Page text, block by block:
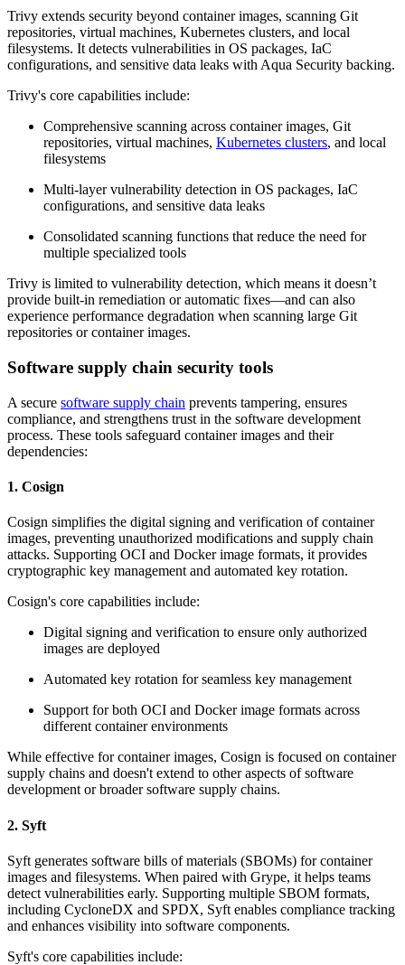
Trivy extends security beyond container images, scanning Git
repositories, virtual machines, Kubernetes clusters, and local
filesystems. It detects vulnerabilities in OS packages, IaC
configurations, and sensitive data leaks with Aqua Security backing.
Trivy's core capabilities include:
Comprehensive scanning across container images, Git
repositories, virtual machines, Kubernetes clusters, and local
filesystems
Multi-layer vulnerability detection in OS packages, IaC
configurations, and sensitive data leaks
Consolidated scanning functions that reduce the need for
multiple specialized tools
Trivy is limited to vulnerability detection, which means it doesn’t
provide built-in remediation or automatic fixes—and can also
experience performance degradation when scanning large Git
repositories or container images.
Software supply chain security tools
A secure software supply chain prevents tampering, ensures
compliance, and strengthens trust in the software development
process. These tools safeguard container images and their
dependencies:
1. Cosign
Cosign simplifies the digital signing and verification of container
images, preventing unauthorized modifications and supply chain
attacks. Supporting OCI and Docker image formats, it provides
cryptographic key management and automated key rotation.
Cosign's core capabilities include:
Digital signing and verification to ensure only authorized
images are deployed
Automated key rotation for seamless key management
Support for both OCI and Docker image formats across
different container environments
While effective for container images, Cosign is focused on container
supply chains and doesn't extend to other aspects of software
development or broader software supply chains.
2. Syft
Syft generates software bills of materials (SBOMs) for container
images and filesystems. When paired with Grype, it helps teams
detect vulnerabilities early. Supporting multiple SBOM formats,
including CycloneDX and SPDX, Syft enables compliance tracking
and enhances visibility into software components.
Syft's core capabilities include: